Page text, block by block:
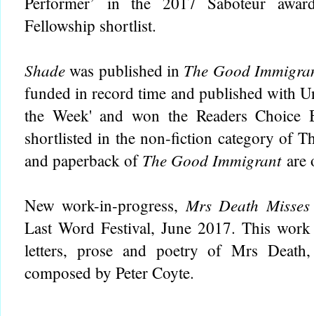
Fellowship shortlist.
Shadewas published in The Good
funded in record time and published with
the Week' and won the Readers
shortlisted in the non-fiction category of
and paperback of The Good Immigrantare
New work-in-progress, Mrs Death
Last Word Festival, June 2017. This
letters, prose and poetry of Mrs
composed by Peter Coyte.